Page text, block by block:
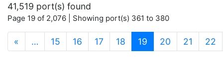
41,519 port(s) found
Page 19 of 2,076 | Showing port(s) 361 to 380
« … 15 16 17 18 19 (current)
20 21 22